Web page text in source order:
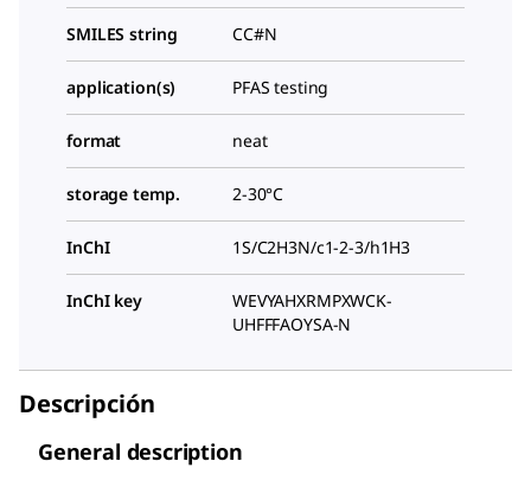
SMILES string CC#N
application(s) PFAS testing
format neat
storage temp. 2-30°C
InChI 1S/C2H3N/c1-2-3/h1H3
InChI key
WEVYAHXRMPXWCK-
UHFFFAOYSA-N
Descripción
General description